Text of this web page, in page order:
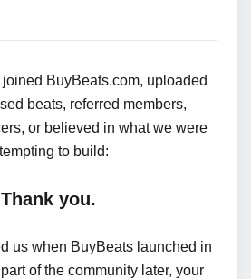
BuyBeats.com, uploaded
beats, referred members,
or believed in what we were
to build:
Thank you.
us when BuyBeats launched in
of the community later, your